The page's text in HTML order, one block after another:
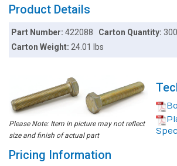
Product Details
Part Number:422088 Carton Quantity:
Carton Weight:24.01 lbs
Please Note: Item in picture may not reflect
size and finish of actual part
Spec
Pricing Information